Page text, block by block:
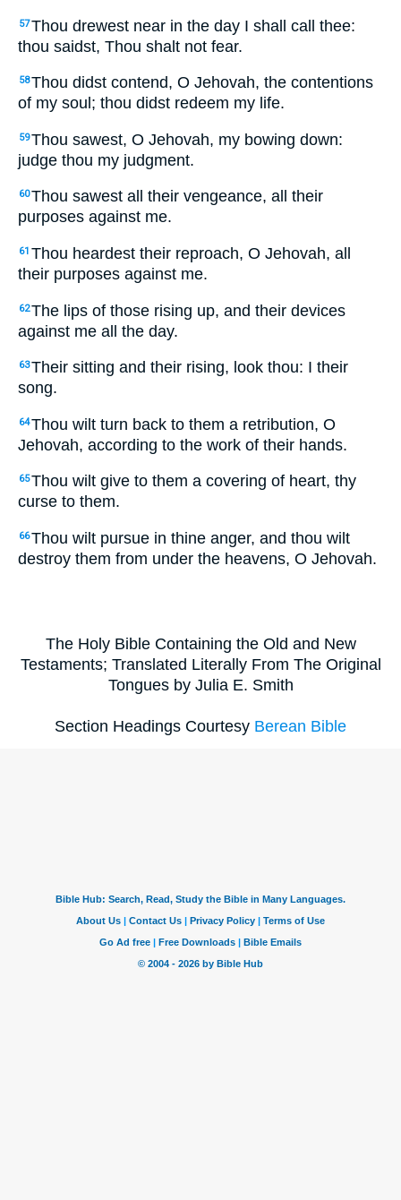
57Thou drewest near in the day I shall call thee:
thou saidst, Thou shalt not fear.
58Thou didst contend, O Jehovah, the contentions
of my soul; thou didst redeem my life.
59Thou sawest, O Jehovah, my bowing down:
judge thou my judgment.
60Thou sawest all their vengeance, all their
purposes against me.
61 Thou heardest their reproach, O Jehovah, all
their purposes against me.
62The lips of those rising up, and their devices
against me all the day.
63Their sitting and their rising, look thou: I their
song.
64Thou wilt turn back to them a retribution, O
Jehovah, according to the work of their hands.
65Thou wilt give to them a covering of heart, thy
curse to them.
66Thou wilt pursue in thine anger, and thou wilt
destroy them from under the heavens, O Jehovah.
The Holy Bible Containing the Old and New
Testaments; Translated Literally From The Original
Tongues by Julia E. Smith
Section Headings Courtesy Berean Bible